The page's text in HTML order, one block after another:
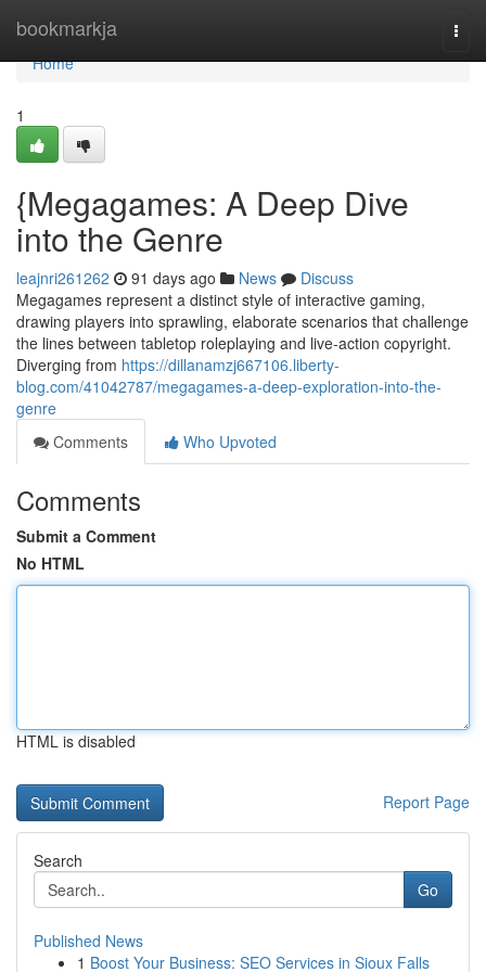
bookmarkja
Home
Home
1
{Megagames: A Deep Dive
into the Genre
leajnri261262 91 days ago News
Discuss
Megagames represent a distinct style of interactive gaming,
drawing players into sprawling, elaborate scenarios that challenge
the lines between tabletop roleplaying and live-action copyright.
Diverging from https://dillanamzj667106.liberty-
blog.com/41042787/megagames-a-deep-exploration-into-the-
genre
Comments
Who Upvoted
Comments
Submit a Comment
No HTML
HTML is disabled
Report Page
Search
Go
Published News
1 Boost Your Business: SEO Services in Sioux Falls